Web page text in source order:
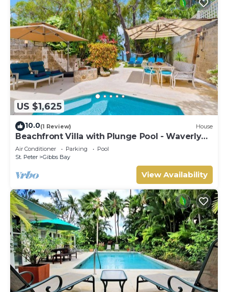
US $1,625
10.0(1 Review) House
Beachfront Villa with Plunge Pool - Waverly
One
Air Conditioner Parking
Pool
St. Peter
Gibbs Bay
View Availability